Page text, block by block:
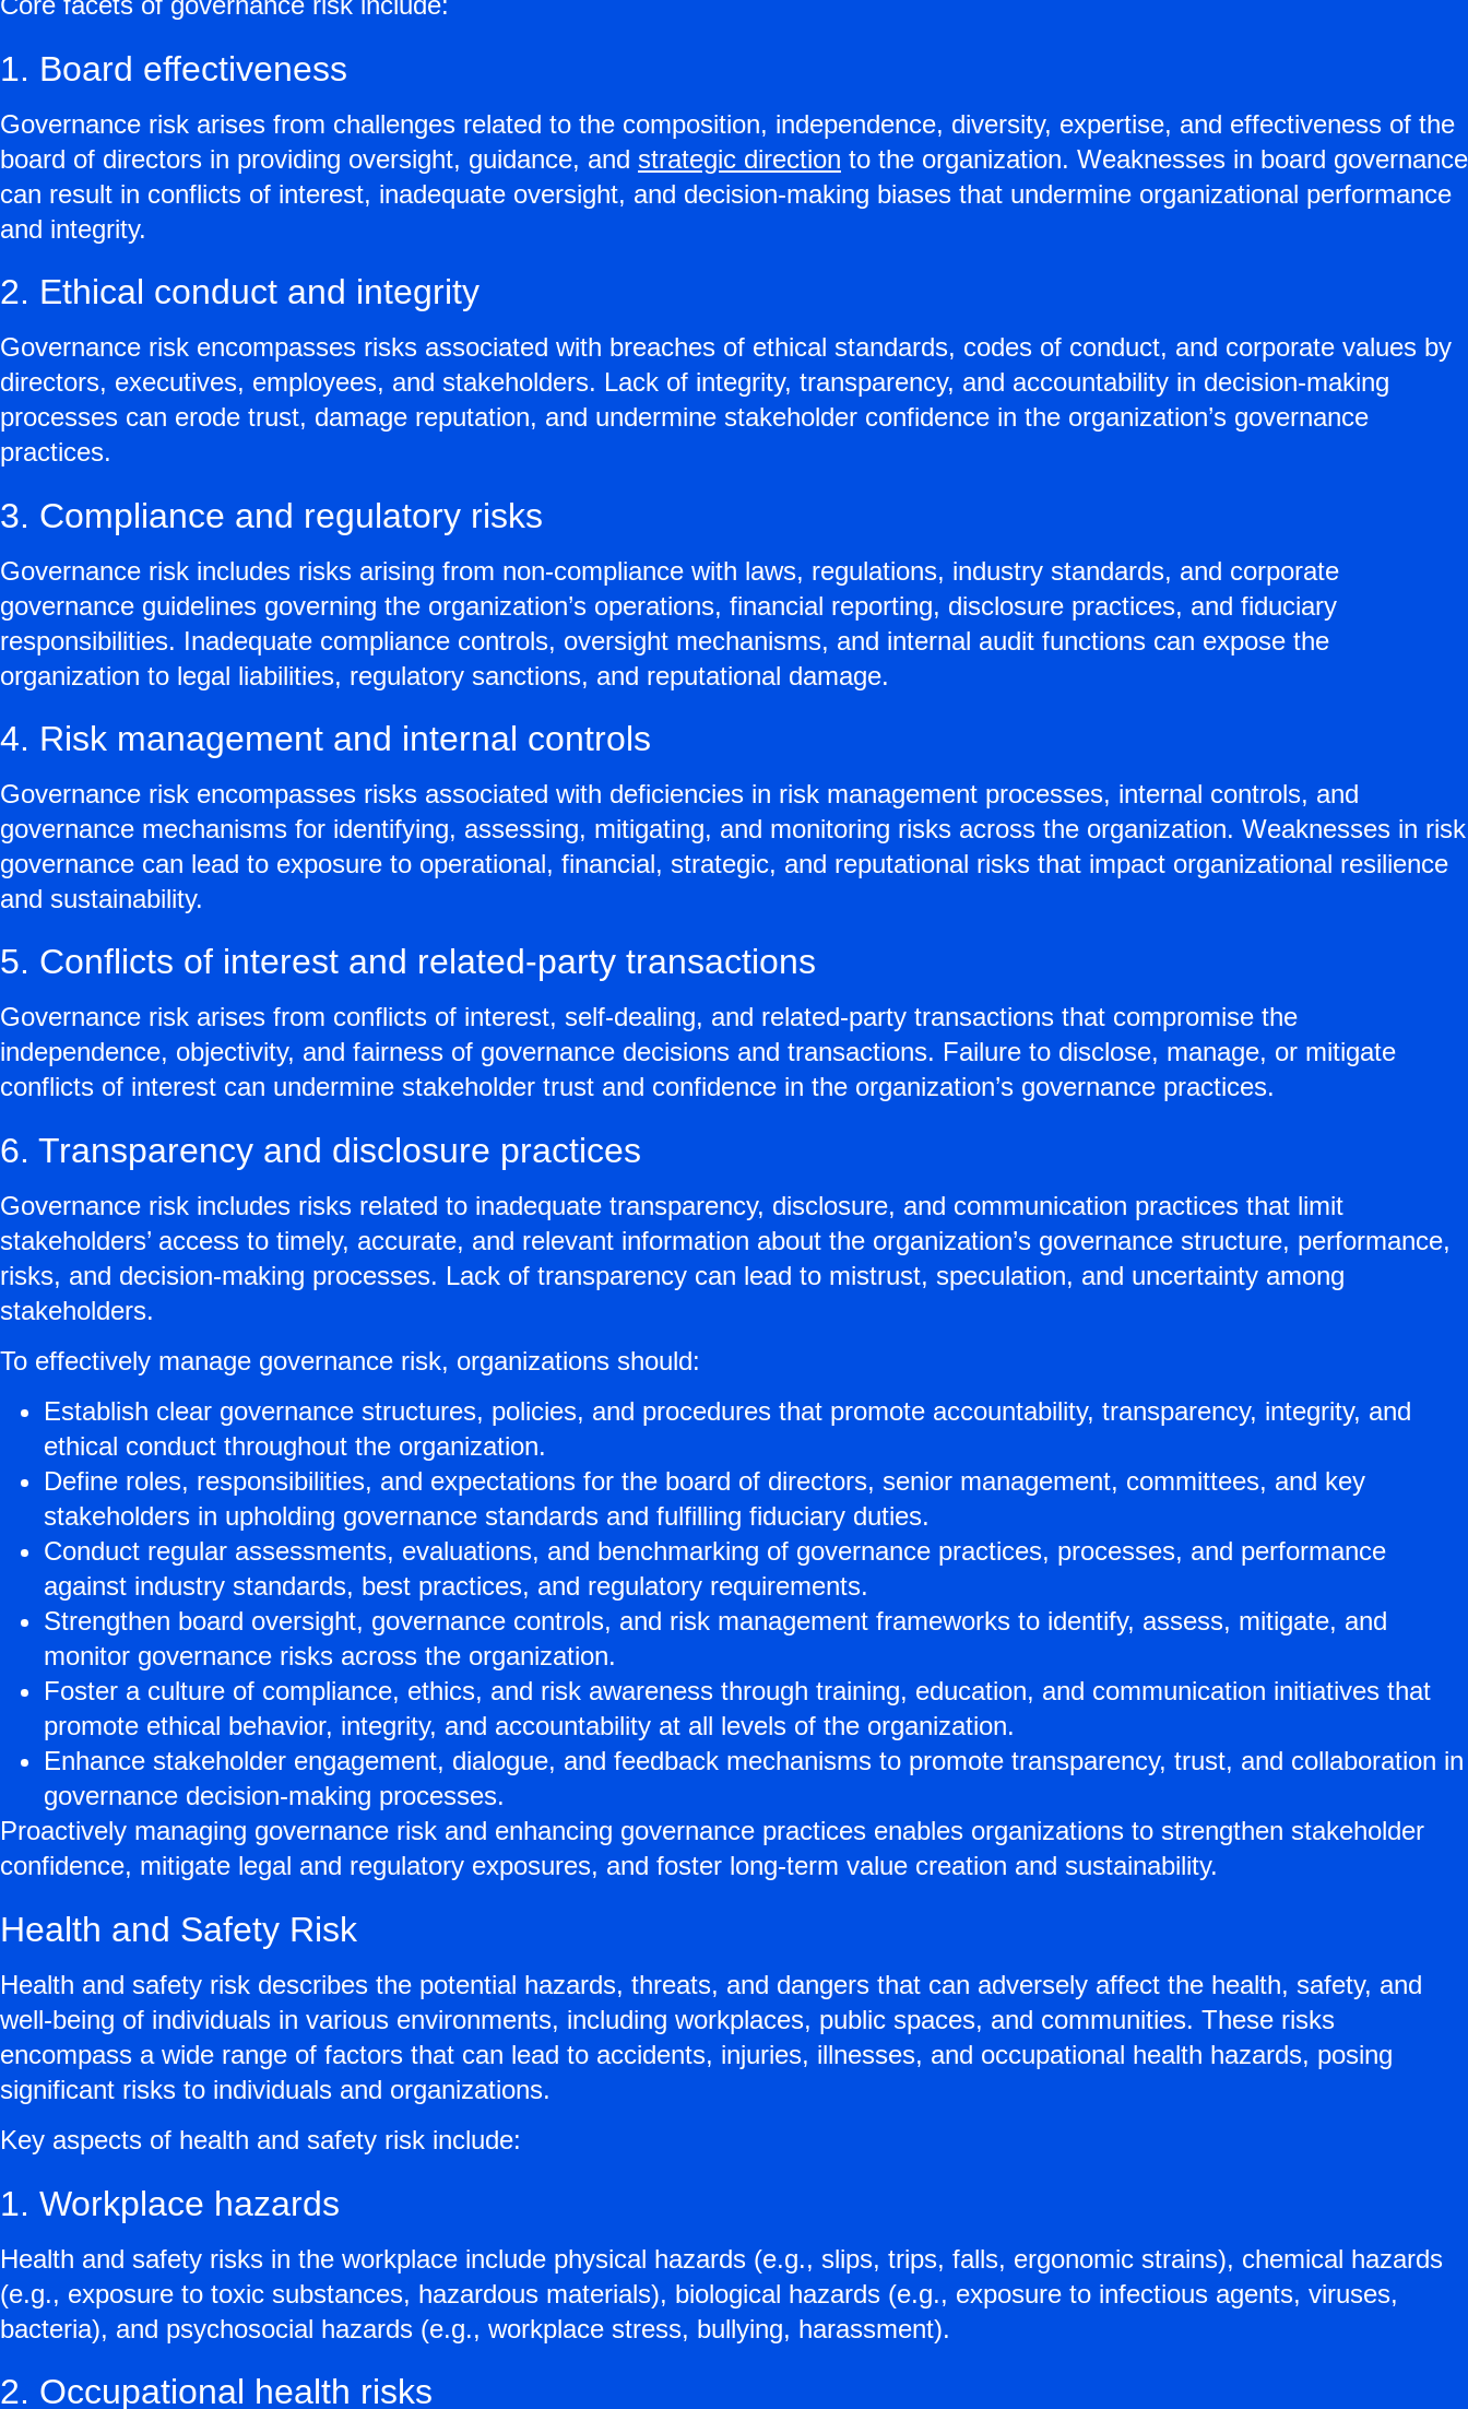
1. Board effectiveness
Governance risk arises from challenges related to the composition, independence, diversity, expertise, and effectiveness of the
board of directors in providing oversight, guidance, and strategic direction to the organization. Weaknesses in board governance
can result in conflicts of interest, inadequate oversight, and decision-making biases that undermine organizational performance
and integrity.
2. Ethical conduct and integrity
Governance risk encompasses risks associated with breaches of ethical standards, codes of conduct, and corporate values by
directors, executives, employees, and stakeholders. Lack of integrity, transparency, and accountability in decision-making
processes can erode trust, damage reputation, and undermine stakeholder confidence in the organization’s governance
practices.
3. Compliance and regulatory risks
Governance risk includes risks arising from non-compliance with laws, regulations, industry standards, and corporate
governance guidelines governing the organization’s operations, financial reporting, disclosure practices, and fiduciary
responsibilities. Inadequate compliance controls, oversight mechanisms, and internal audit functions can expose the
organization to legal liabilities, regulatory sanctions, and reputational damage.
4. Risk management and internal controls
Governance risk encompasses risks associated with deficiencies in risk management processes, internal controls, and
governance mechanisms for identifying, assessing, mitigating, and monitoring risks across the organization. Weaknesses in risk
governance can lead to exposure to operational, financial, strategic, and reputational risks that impact organizational resilience
and sustainability.
5. Conflicts of interest and related-party transactions
Governance risk arises from conflicts of interest, self-dealing, and related-party transactions that compromise the
independence, objectivity, and fairness of governance decisions and transactions. Failure to disclose, manage, or mitigate
conflicts of interest can undermine stakeholder trust and confidence in the organization’s governance practices.
6. Transparency and disclosure practices
Governance risk includes risks related to inadequate transparency, disclosure, and communication practices that limit
stakeholders’ access to timely, accurate, and relevant information about the organization’s governance structure, performance,
risks, and decision-making processes. Lack of transparency can lead to mistrust, speculation, and uncertainty among
stakeholders.
To effectively manage governance risk, organizations should:
Establish clear governance structures, policies, and procedures that promote accountability, transparency, integrity, and
ethical conduct throughout the organization.
Define roles, responsibilities, and expectations for the board of directors, senior management, committees, and key
stakeholders in upholding governance standards and fulfilling fiduciary duties.
Conduct regular assessments, evaluations, and benchmarking of governance practices, processes, and performance
against industry standards, best practices, and regulatory requirements.
Strengthen board oversight, governance controls, and risk management frameworks to identify, assess, mitigate, and
monitor governance risks across the organization.
Foster a culture of compliance, ethics, and risk awareness through training, education, and communication initiatives that
promote ethical behavior, integrity, and accountability at all levels of the organization.
Enhance stakeholder engagement, dialogue, and feedback mechanisms to promote transparency, trust, and collaboration in
governance decision-making processes.
Proactively managing governance risk and enhancing governance practices enables organizations to strengthen stakeholder
confidence, mitigate legal and regulatory exposures, and foster long-term value creation and sustainability.
Health and Safety Risk
Health and safety risk describes the potential hazards, threats, and dangers that can adversely affect the health, safety, and
well-being of individuals in various environments, including workplaces, public spaces, and communities. These risks
encompass a wide range of factors that can lead to accidents, injuries, illnesses, and occupational health hazards, posing
significant risks to individuals and organizations.
Key aspects of health and safety risk include:
1. Workplace hazards
Health and safety risks in the workplace include physical hazards (e.g., slips, trips, falls, ergonomic strains), chemical hazards
(e.g., exposure to toxic substances, hazardous materials), biological hazards (e.g., exposure to infectious agents, viruses,
bacteria), and psychosocial hazards (e.g., workplace stress, bullying, harassment).
2. Occupational health risks